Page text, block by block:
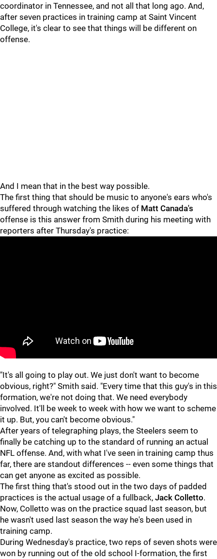
coordinator in Tennessee, and not all that long ago. And,
after seven practices in training camp at Saint Vincent
College, it's clear to see that things will be different on
offense.
And I mean that in the best way possible.
The first thing that should be music to anyone's ears who's
suffered through watching the likes of Matt Canada's
offense is this answer from Smith during his meeting with
reporters after Thursday's practice:
"It's all going to play out. We just don't want to become
obvious, right?" Smith said. "Every time that this guy's in this
formation, we're not doing that. We need everybody
involved. It'll be week to week with how we want to scheme
it up. But, you can't become obvious."
After years of telegraphing plays, the Steelers seem to
finally be catching up to the standard of running an actual
NFL offense. And, with what I've seen in training camp thus
far, there are standout differences -- even some things that
can get anyone as excited as possible.
The first thing that's stood out in the two days of padded
practices is the actual usage of a fullback, Jack Colletto.
Now, Colletto was on the practice squad last season, but
he wasn't used last season the way he's been used in
training camp.
During Wednesday's practice, two reps of seven shots were
won by running out of the old school I-formation, the first